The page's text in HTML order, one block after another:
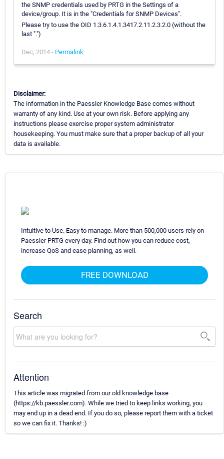
the SNMP credentials used by PRTG in the Settings of a
device/group. It is in the "Credentials for SNMP Devices".
Please try to use the OID 1.3.6.1.4.1.3417.2.11.2.3.2.0 (without the
last ".")
Dec, 2014 - Permalink
Disclaimer:
The information in the Paessler Knowledge Base comes without
warranty of any kind. Use at your own risk. Before applying any
instructions please exercise proper system administrator
housekeeping. You must make sure that a proper backup of all your
data is available.
Intuitive to Use. Easy to manage. More than 500,000 users rely on
Paessler PRTG every day. Find out how you can reduce cost,
increase QoS and ease planning, as well.
FREE DOWNLOAD
Search
Attention
This article was migrated from our old knowledge base
(https://kb.paessler.com). While we tried to keep links working, you
may end up in a dead end. If you do so, please report them with a ticket
so we can fix it. Thanks! :)